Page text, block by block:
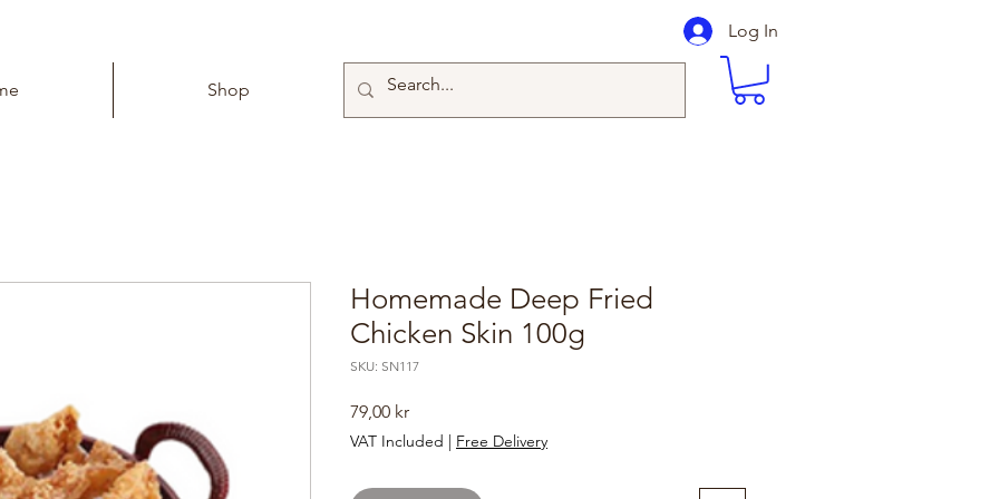
Shop
Log In
Homemade Deep Fried
Chicken Skin 100g
SKU: SN117
79,00 krPrice
VAT Included | Free Delivery